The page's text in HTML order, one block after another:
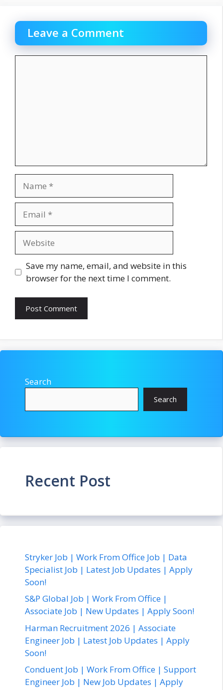
Leave a Comment
Save my name, email, and website in this
browser for the next time I comment.
Search
Search
Recent Post
Stryker Job | Work From Office Job | Data
Specialist Job | Latest Job Updates | Apply
Soon!
S&P Global Job | Work From Office |
Associate Job | New Updates | Apply Soon!
Harman Recruitment 2026 | Associate
Engineer Job | Latest Job Updates | Apply
Soon!
Conduent Job | Work From Office | Support
Engineer Job | New Job Updates | Apply